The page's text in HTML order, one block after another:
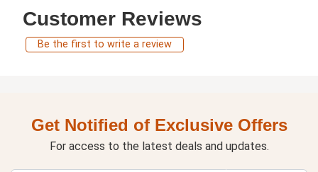
Customer Reviews
Be the first to write a review
Get Notified of Exclusive Offers
For access to the latest deals and updates.